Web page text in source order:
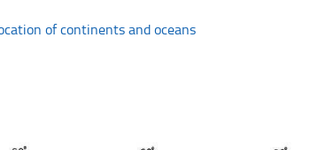
of continents and oceans